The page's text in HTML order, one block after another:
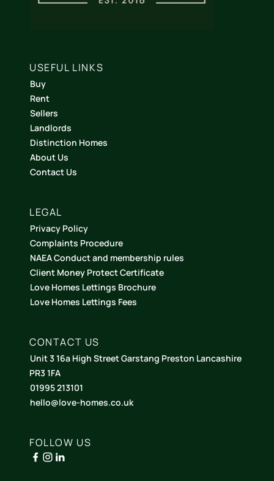
USEFUL LINKS
Buy
Rent
Sellers
Landlords
Distinction Homes
About Us
Contact Us
LEGAL
Privacy Policy
Complaints Procedure
NAEA Conduct and membership rules
Client Money Protect Certificate
Love Homes Lettings Brochure
Love Homes Lettings Fees
CONTACT US
Unit 3 16a High Street Garstang Preston Lancashire
PR3 1FA
01995 213101
hello@love-homes.co.uk
FOLLOW US